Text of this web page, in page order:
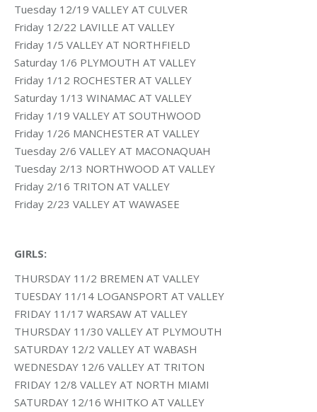
Tuesday 12/19 VALLEY AT CULVER
Friday 12/22 LAVILLE AT VALLEY
Friday 1/5 VALLEY AT NORTHFIELD
Saturday 1/6 PLYMOUTH AT VALLEY
Friday 1/12 ROCHESTER AT VALLEY
Saturday 1/13 WINAMAC AT VALLEY
Friday 1/19 VALLEY AT SOUTHWOOD
Friday 1/26 MANCHESTER AT VALLEY
Tuesday 2/6 VALLEY AT MACONAQUAH
Tuesday 2/13 NORTHWOOD AT VALLEY
Friday 2/16 TRITON AT VALLEY
Friday 2/23 VALLEY AT WAWASEE
GIRLS:
THURSDAY 11/2 BREMEN AT VALLEY
TUESDAY 11/14 LOGANSPORT AT VALLEY
FRIDAY 11/17 WARSAW AT VALLEY
THURSDAY 11/30 VALLEY AT PLYMOUTH
SATURDAY 12/2 VALLEY AT WABASH
WEDNESDAY 12/6 VALLEY AT TRITON
FRIDAY 12/8 VALLEY AT NORTH MIAMI
SATURDAY 12/16 WHITKO AT VALLEY